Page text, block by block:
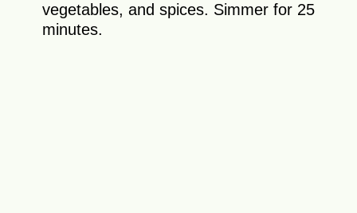
vegetables, and spices. Simmer for 25
minutes.